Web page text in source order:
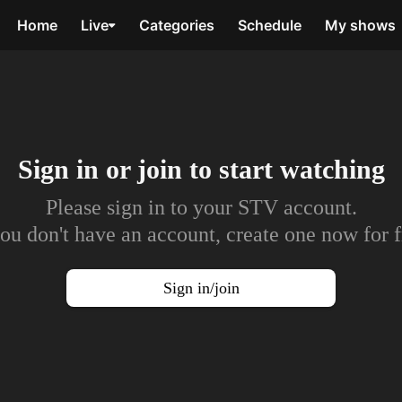
Home Live Categories Schedule My shows
Sign in or join to start watching
Please sign in to your STV account.
don't have an account, create one now for
Sign in/join